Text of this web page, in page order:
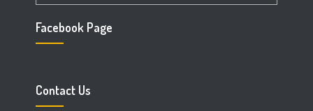
Facebook Page
Contact Us